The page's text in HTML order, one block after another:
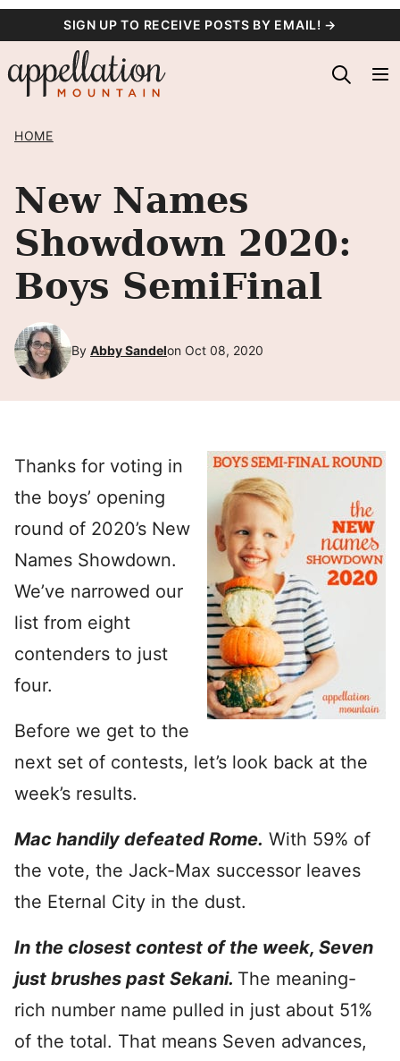
content
SIGN UP TO RECEIVE POSTS BY EMAIL! →
HOME
New Names
Showdown 2020:
Boys SemiFinal
By Abby Sandelon Oct 08, 2020
Thanks for voting in
the boys’ opening
round of 2020’s New
Names Showdown.
We’ve narrowed our
list from eight
contenders to just
four.
Before we get to the
next set of contests, let’s look back at the
week’s results.
Mac handily defeated Rome. With 59% of
the vote, the Jack-Max successor leaves
the Eternal City in the dust.
In the closest contest of the week, Seven
just brushes past Sekani. The meaning-
rich number name pulled in just about 51%
of the total. That means Seven advances,